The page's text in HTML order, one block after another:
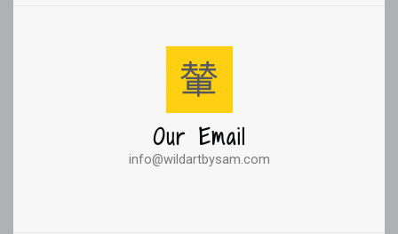
Our Email
info@wildartbysam.com